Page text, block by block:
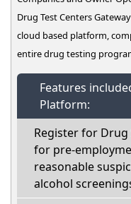
Drug Test Centers
cloud based platform,
entire drug testing
Features
Platform:
Register for Drug
for pre-
reasonable
alcohol